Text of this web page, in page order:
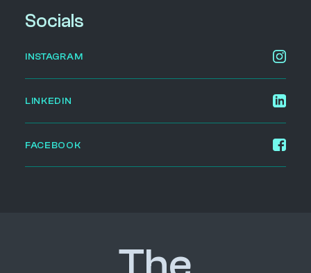
Socials
INSTAGRAM
LINKEDIN
FACEBOOK